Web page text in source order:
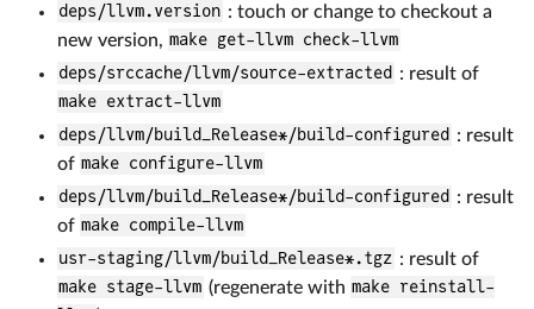
deps/llvm.version : touch or change to checkout a
new version, make get-llvm check-llvm
deps/srccache/llvm/source-extracted : result of
make extract-llvm
deps/llvm/build_Release*/build-configured : result
of make configure-llvm
deps/llvm/build_Release*/build-configured : result
of make compile-llvm
usr-staging/llvm/build_Release*.tgz : result of
make stage-llvm (regenerate with make reinstall-